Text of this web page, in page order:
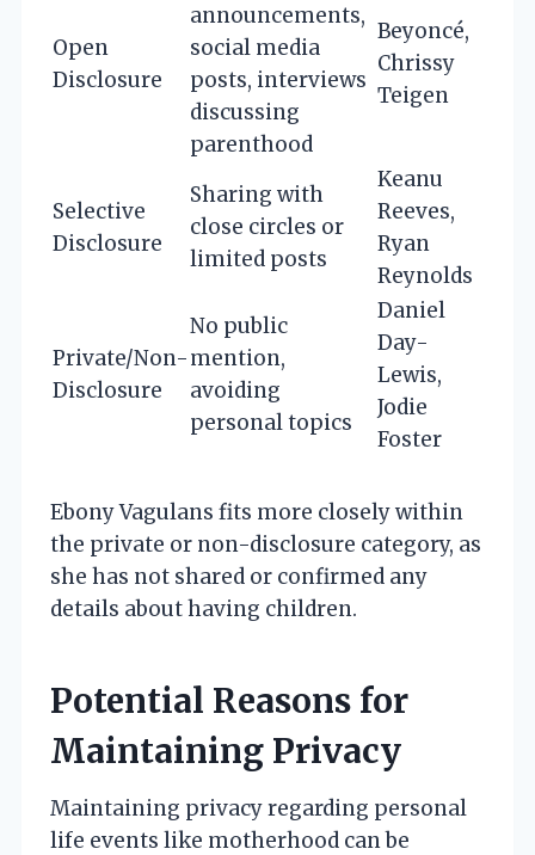
Open
Disclosure
announcements,
social media
posts, interviews
discussing
parenthood
Beyoncé,
Chrissy
Teigen
Selective
Disclosure
Sharing with
close circles or
limited posts
Keanu
Reeves,
Ryan
Reynolds
Private/Non-
Disclosure
No public
mention,
avoiding
personal topics
Daniel
Day-
Lewis,
Jodie
Foster
Ebony Vagulans fits more closely within
the private or non-disclosure category, as
she has not shared or confirmed any
details about having children.
Potential Reasons for
Maintaining Privacy
Maintaining privacy regarding personal
life events like motherhood can be